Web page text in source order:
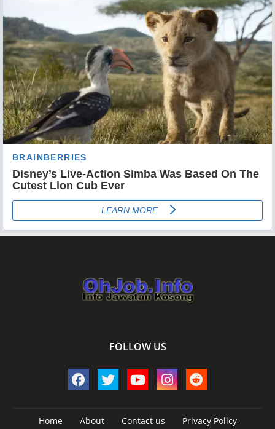
FOLLOW US
Home About Contact us
Privacy Policy